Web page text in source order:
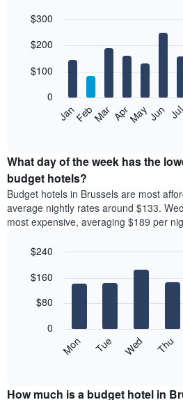
in
last
days
has
1
X
axis
displaying
hotel
by
stars.
The
chart
has
average
chart
12
bars.
following
the
average
price
of
a
room
month
chart
displaying
has
graphic.
JanFebMar AprMayJun Jul
0
$100
$200
$300
What day of the week has the
budget hotels?
Budget hotels in Brussels are most
average nightly rates around $133.
most expensive, averaging $189 per
chart
bars.
following
the
graphic.
Mon Tue Wed Thu
0
$80
$160
$240
How much is a budget hotel in